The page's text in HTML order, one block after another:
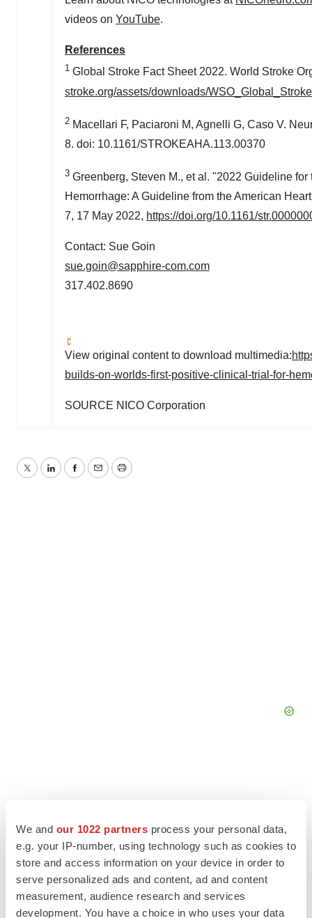
We and our 1022 partners process your personal data,
e.g. your IP-number, using technology such as cookies to
store and access information on your device in order to
serve personalized ads and content, ad and content
measurement, audience research and services
development. You have a choice in who uses your data
videos on YouTube.
References
1 Global Stroke Fact Sheet 2022. World Stroke
stroke.org/assets/downloads/
2 Macellari F, Paciaroni M, Agnelli G, Caso V.
8. doi: 10.1161/STROKEAHA.113.00370
3 Greenberg, Steven M., et al. "2022 Guideline
Hemorrhage: A Guideline from the American
7, 17 May 2022, https://doi.org/10.1161/
Contact: Sue Goin
sue.goin@sapphire-com.com
317.402.8690
View original content to download multimedia:
builds-on-worlds-first-positive-clinical-trial-for-
SOURCE NICO Corporation
TwitterLinkedInFacebook
EmailPrint